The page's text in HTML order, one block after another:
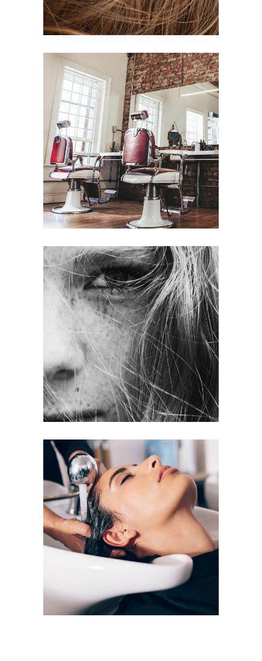
BOB
HAIR PRODUCTS
LAYERS
COLORING
VOLUME
COLORING